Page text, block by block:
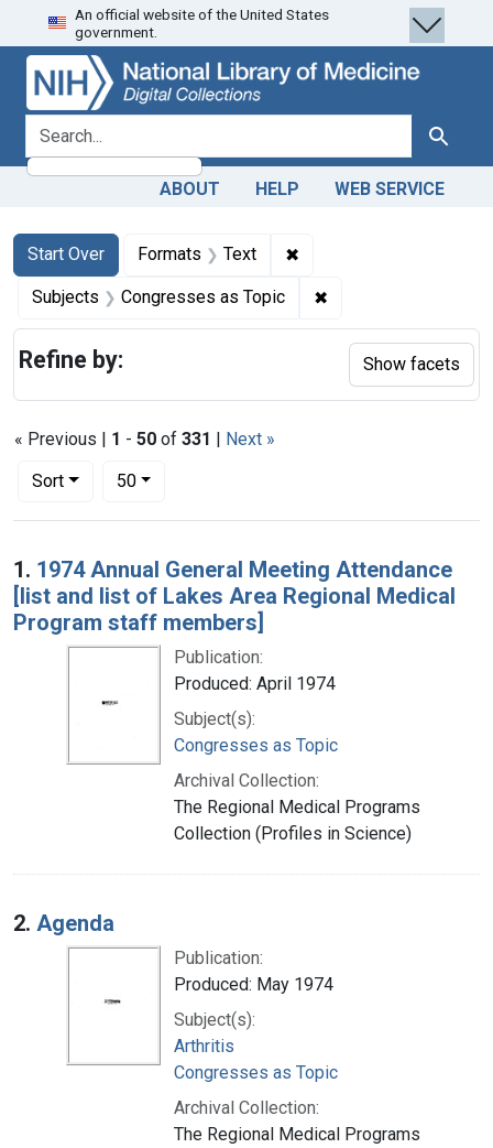
Skip
to
search
Skip to
main
content
Skip
to
first
result
An official website of the United States
government.
search for Search
ABOUT HELP WEB SERVICE
Search
Search Constraints
Start Over
You searched for:Formats Text ✖
Subjects Congresses as Topic ✖
« Previous | 1 - 50 of 331 | Next »
Sort
Number of results to display per page
50per page
Search Results
1. 1974 Annual General Meeting Attendance
[list and list of Lakes Area Regional Medical
Program staff members]
Publication:
Produced: April 1974
Subject(s):
Congresses as Topic
Archival Collection:
The Regional Medical Programs
Collection (Profiles in Science)
2. Agenda
Publication:
Produced: May 1974
Subject(s):
Arthritis
Congresses as Topic
Archival Collection:
The Regional Medical Programs
Refine by: Show facets